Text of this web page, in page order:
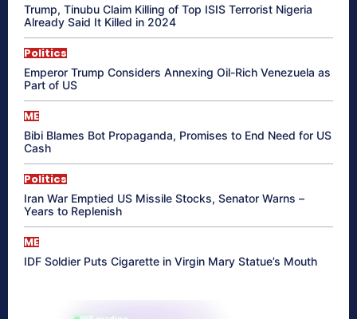
Trump, Tinubu Claim Killing of Top ISIS Terrorist Nigeria
Already Said It Killed in 2024
Politics
Emperor Trump Considers Annexing Oil-Rich Venezuela as
Part of US
ME
Bibi Blames Bot Propaganda, Promises to End Need for US
Cash
Politics
Iran War Emptied US Missile Stocks, Senator Warns –
Years to Replenish
ME
IDF Soldier Puts Cigarette in Virgin Mary Statue’s Mouth